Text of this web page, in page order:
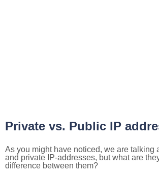
Private vs. Public IP
As you might have noticed, we are talking
and private IP-addresses, but what are
difference between them?